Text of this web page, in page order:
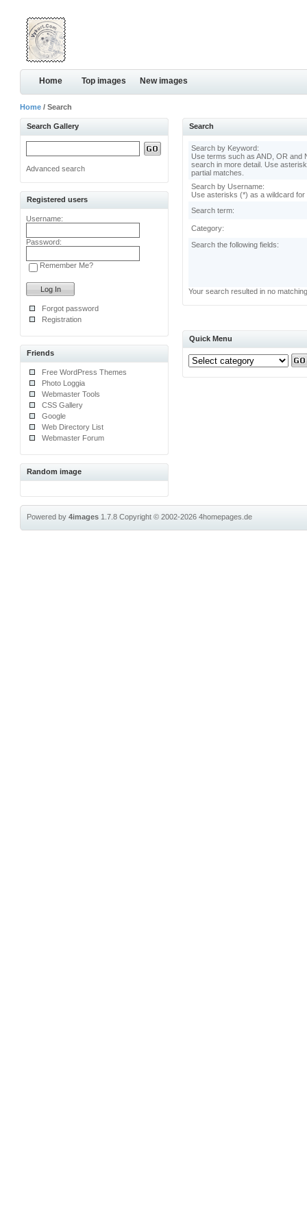
Home Top images New images
Home / Search
Search Gallery
Advanced search
Registered users
Username:
Password:
Remember Me?
Forgot password
Registration
Friends
Free WordPress Themes
Photo Loggia
Webmaster Tools
CSS Gallery
Google
Web Directory List
Webmaster Forum
Random image
Search
Search by Keyword:
Use terms such as AND, OR and
search in more detail. Use
partial matches.
Search by Username:
Use asterisks (*) as a wildcard for
Search term:
Category:
Search the following fields:
Your search resulted in no
Quick Menu
Powered by4images 1.7.8Copyright © 2002-20264homepages.de